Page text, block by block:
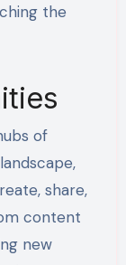
the
of
share,
content
new